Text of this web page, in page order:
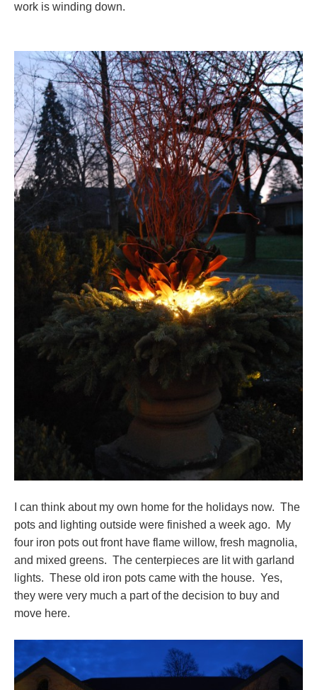
work is winding down.
I can think about my own home for the holidays now. The
pots and lighting outside were finished a week ago. My
four iron pots out front have flame willow, fresh magnolia,
and mixed greens. The centerpieces are lit with garland
lights. These old iron pots came with the house. Yes,
they were very much a part of the decision to buy and
move here.